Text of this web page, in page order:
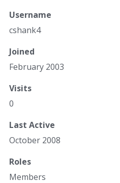
Username
cshank4
Joined
February 2003
Visits
0
Last Active
October 2008
Roles
Members